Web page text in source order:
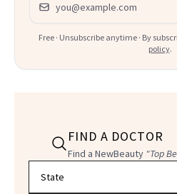
Free · Unsubscribe anytime · By
policy.
FIND A DOCTOR
Find a NewBeauty "Top